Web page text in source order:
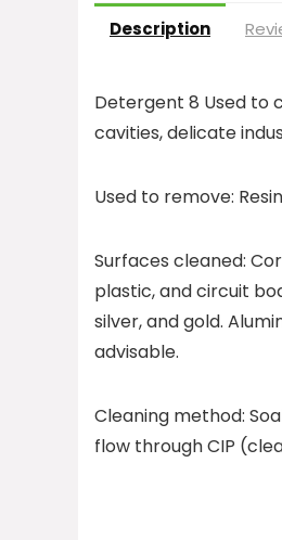
Description
Detergent 8 Used to
cavities, delicate
Used to remove:
Surfaces cleaned:
plastic, and circuit
silver, and gold.
advisable.
Cleaning method:
flow through CIP